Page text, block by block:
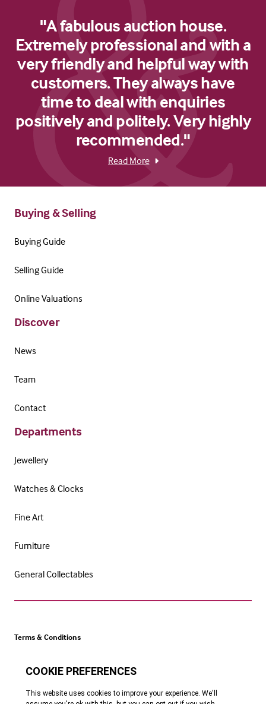
"A fabulous auction house.
Extremely professional and with a
very friendly and helpful way with
customers. They always have
time to deal with enquiries
positively and politely. Very highly
recommended."
Read More
Buying & Selling
Buying Guide
Selling Guide
Online Valuations
Discover
News
Team
Contact
Departments
Jewellery
Watches & Clocks
Fine Art
Furniture
General Collectables
Terms & Conditions
Cookie Policy